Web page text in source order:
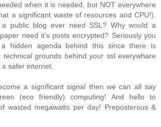
when it is needed, but NOT everywhere
a significant waste of resources and CPU!).
a public blog ever need SSL? Why would a
need it's posts encrypted? Seriously you
hidden agenda behind this since there is
technical grounds behind your ssl everywhare
safer internet.
a significant signal then we can all say
(eco friendly) computing! And hello to
wasted megawatts per day! Preposterous &